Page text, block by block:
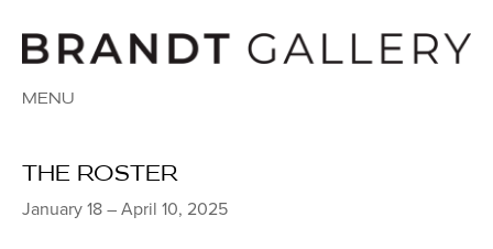
MENU
THE ROSTER
January 18 – April 10, 2025